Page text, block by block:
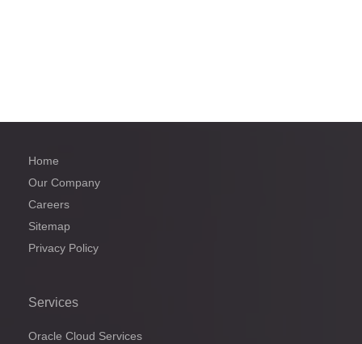
Home
Our Company
Careers
Sitemap
Privacy Policy
Services
Oracle Cloud Services